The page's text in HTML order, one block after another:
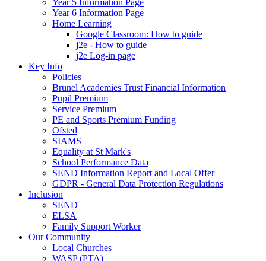
Year 5 Information Page
Year 6 Information Page
Home Learning
Google Classroom: How to guide
j2e - How to guide
j2e Log-in page
Key Info
Policies
Brunel Academies Trust Financial Information
Pupil Premium
Service Premium
PE and Sports Premium Funding
Ofsted
SIAMS
Equality at St Mark's
School Performance Data
SEND Information Report and Local Offer
GDPR - General Data Protection Regulations
Inclusion
SEND
ELSA
Family Support Worker
Our Community
Local Churches
WASP (PTA)